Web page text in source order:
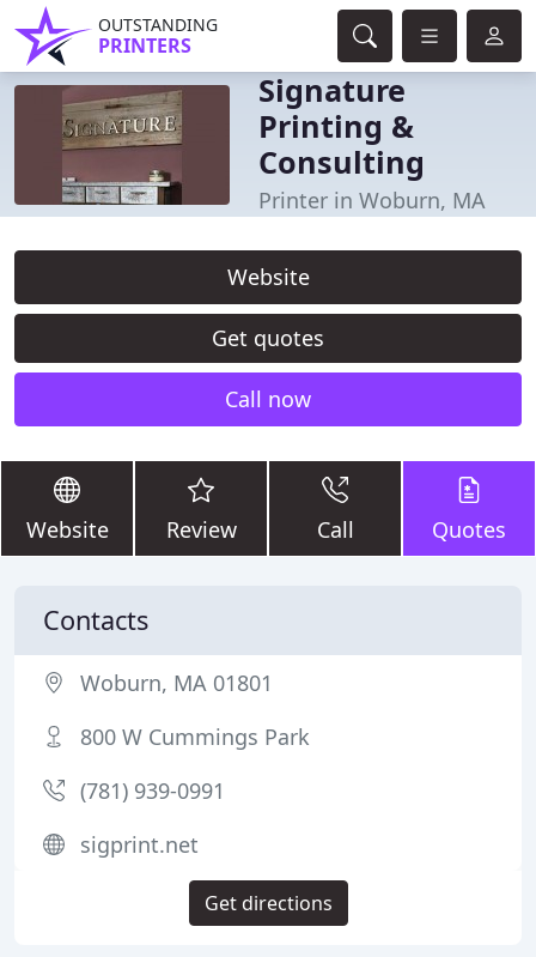
OUTSTANDING
PRINTERS
Signature
Printing &
Consulting
Printer in Woburn, MA
Website
Get quotes
Call now
Website Review Call Quotes
Contacts
Woburn, MA 01801
800 W Cummings Park
(781) 939-0991
sigprint.net
Get directions